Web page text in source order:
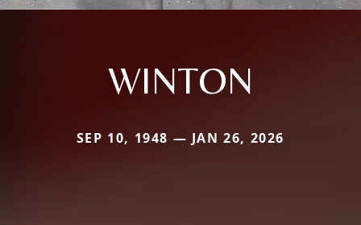
WINTON
SEP 10, 1948 — JAN 26, 2026